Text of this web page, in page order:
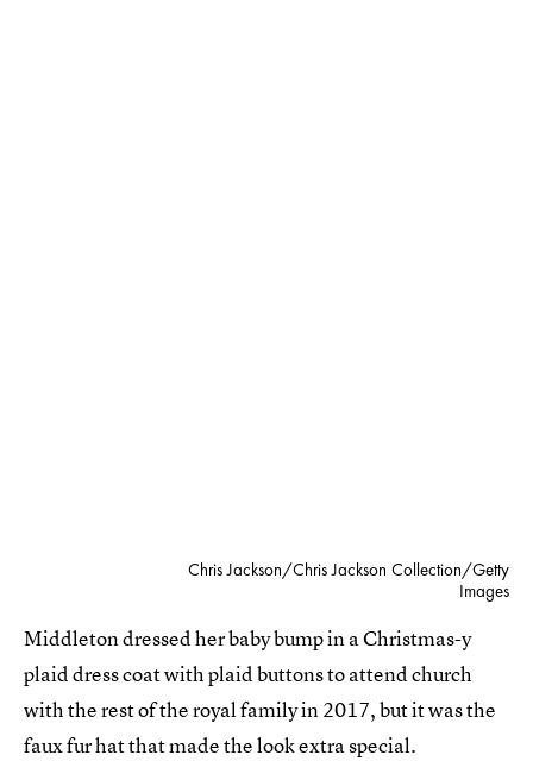
Chris Jackson/Chris Jackson Collection/Getty
Images
Middleton dressed her baby bump in a Christmas-y
plaid dress coat with plaid buttons to attend church
with the rest of the royal family in 2017, but it was the
faux fur hat that made the look extra special.